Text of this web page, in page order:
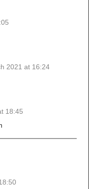
2021 at 16:24
18:45